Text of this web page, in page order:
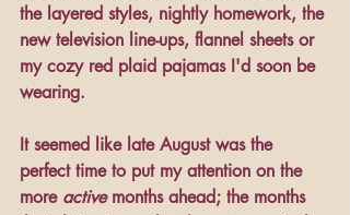
the layered styles, nightly homework, the
new television line-ups, flannel sheets or
my cozy red plaid pajamas I'd soon be
wearing.
It seemed like late August was the
perfect time to put my attention on the
more active months ahead; the months